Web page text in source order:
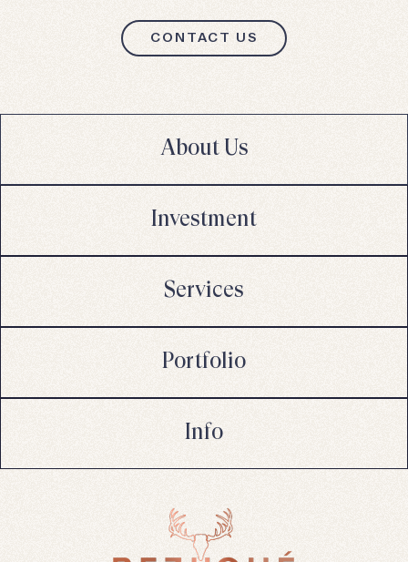
CONTACT US
About Us
Investment
Services
Portfolio
Info